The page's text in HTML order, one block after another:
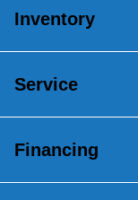
Inventory
Service
Financing